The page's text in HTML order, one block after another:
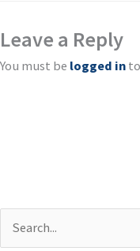
Leave a Reply
You must be logged in